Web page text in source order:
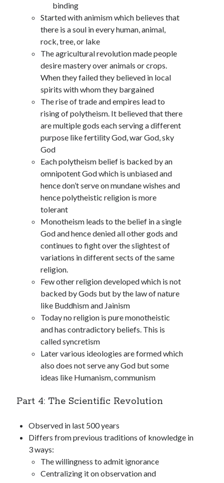
binding
Started with animism which believes that
there is a soul in every human, animal,
rock, tree, or lake
The agricultural revolution made people
desire mastery over animals or crops.
When they failed they believed in local
spirits with whom they bargained
The rise of trade and empires lead to
rising of polytheism. It believed that there
are multiple gods each serving a different
purpose like fertility God, war God, sky
God
Each polytheism belief is backed by an
omnipotent God which is unbiased and
hence don’t serve on mundane wishes and
hence polytheistic religion is more
tolerant
Monotheism leads to the belief in a single
God and hence denied all other gods and
continues to fight over the slightest of
variations in different sects of the same
religion.
Few other religion developed which is not
backed by Gods but by the law of nature
like Buddhism and Jainism
Today no religion is pure monotheistic
and has contradictory beliefs. This is
called syncretism
Later various ideologies are formed which
also does not serve any God but some
ideas like Humanism, communism
Part 4: The Scientific Revolution
Observed in last 500 years
Differs from previous traditions of knowledge in
3 ways:
The willingness to admit ignorance
Centralizing it on observation and